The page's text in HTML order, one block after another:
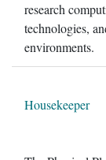
research
technologies,
environments.
Housekeeper